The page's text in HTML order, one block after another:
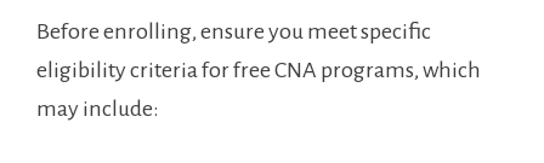
Before enrolling, ensure you meet specific
eligibility criteria⁣ for free CNA programs,⁤ which
may include: